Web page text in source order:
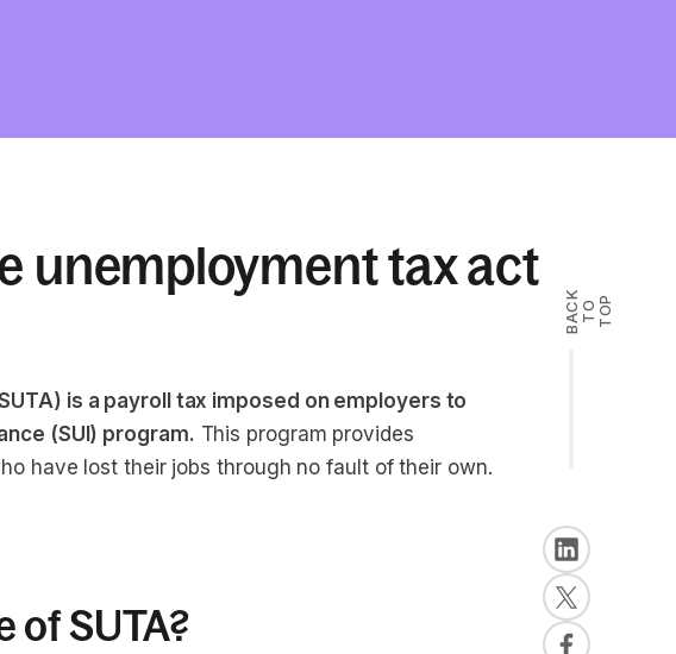
unemployment tax act
is a payroll tax imposed on employers to
(SUI) program. This program provides
have lost their jobs through no fault of their own.
of SUTA?
B
A C
K
T O
T
O P